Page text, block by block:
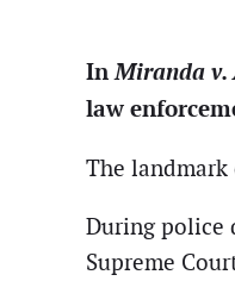
InMiranda v.
law
The landmark
During police
Supreme